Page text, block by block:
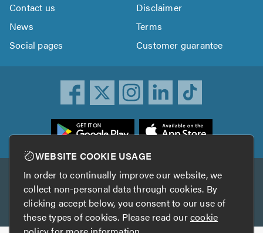
Contact us
Disclaimer
News
Terms
Social pages
Customer guarantee
Other services
TrustAGarage TrustATrader Insurance
WEBSITE COOKIE USAGE
In order to continually improve our website, we
collect non-personal data through cookies. By
clicking accept below, you consent to our use of
these types of cookies. Please read ourcookie